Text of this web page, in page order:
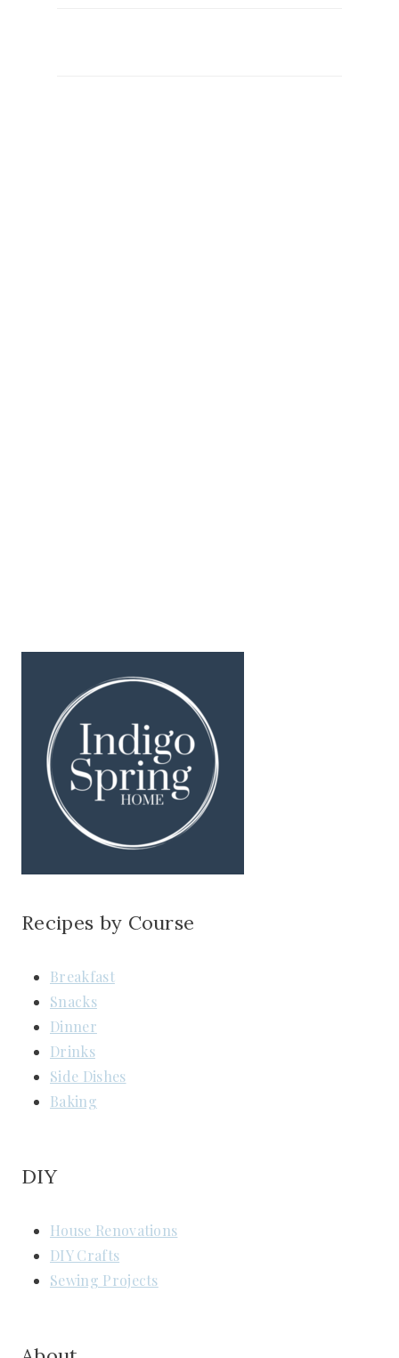
Recipes by Course
Breakfast
Snacks
Dinner
Drinks
Side Dishes
Baking
DIY
House Renovations
DIY Crafts
Sewing Projects